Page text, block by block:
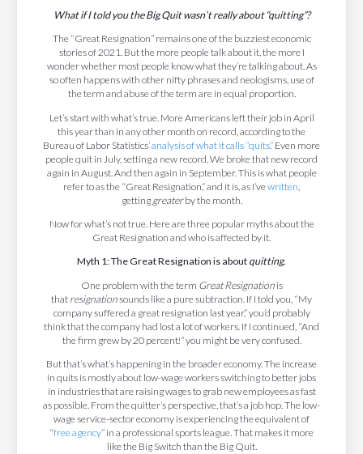
What if I told you the Big Quit wasn’t really about “quitting”?
The “Great Resignation” remains one of the buzziest economic
stories of 2021. But the more people talk about it, the more I
wonder whether most people know what they’re talking about. As
so often happens with other nifty phrases and neologisms, use of
the term and abuse of the term are in equal proportion.
Let’s start with what’s true. More Americans left their job in April
this year than in any other month on record, according to the
Bureau of Labor Statistics’analysis of what it calls “quits.” Even more
people quit in July, setting a new record. We broke that new record
again in August. And then again in September. This is what people
refer to as the “Great Resignation,” and it is, as I’vewritten
getting greaterby the month.
Now for what’s not true. Here are three popular myths about the
Great Resignation and who is affected by it.
Myth 1: The Great Resignation is about quitting.
One problem with the term Great Resignationis
that resignationsounds like a pure subtraction. If I told you, “My
company suffered a great resignation last year,” you’d probably
think that the company had lost a lot of workers. If I continued, “And
the firm grew by 20 percent!” you might be very confused.
But that’s what’s happening in the broader economy. The increase
in quits is mostly about low-wage workers switching to better jobs
in industries that are raising wages to grab new employees as fast
as possible. From the quitter’s perspective, that’s a job hop. The low-
wage service-sector economy is experiencing the equivalent of
“free agency” in a professional sports league. That makes it more
like the Big Switch than the Big Quit.